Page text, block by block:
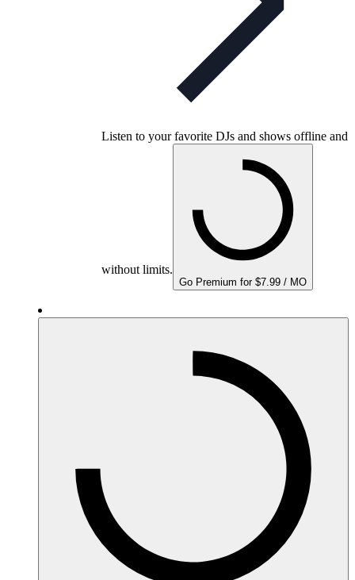
Listen to your favorite DJs and shows offline and
without limits.
Go Premium for $7.99 / MO